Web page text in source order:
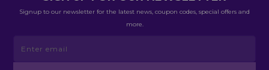
Signup to our newsletter for the latest news, coupon codes, special offers and
more.